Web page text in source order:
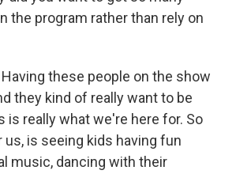
the program rather than rely on
Having these people on the show
they kind of really want to be
is really what we're here for. So
is seeing kids having fun
music, dancing with their